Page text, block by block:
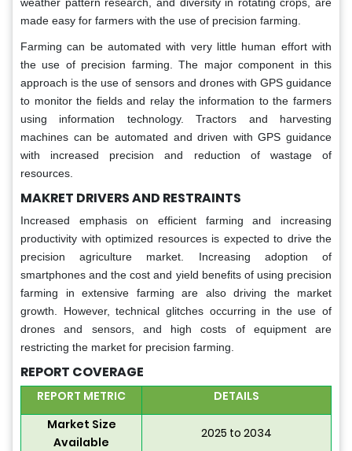
made easy for farmers with the use of precision farming.
Farming can be automated with very little human effort with
the use of precision farming. The major component in this
approach is the use of sensors and drones with GPS guidance
to monitor the fields and relay the information to the farmers
using information technology. Tractors and harvesting
machines can be automated and driven with GPS guidance
with increased precision and reduction of wastage of
resources.
MAKRET DRIVERS AND RESTRAINTS
Increased emphasis on efficient farming and increasing
productivity with optimized resources is expected to drive the
precision agriculture market. Increasing adoption of
smartphones and the cost and yield benefits of using precision
farming in extensive farming are also driving the market
growth. However, technical glitches occurring in the use of
drones and sensors, and high costs of equipment are
restricting the market for precision farming.
REPORT COVERAGE
REPORT METRIC
DETAILS
Market Size
Available
2025 to 2034